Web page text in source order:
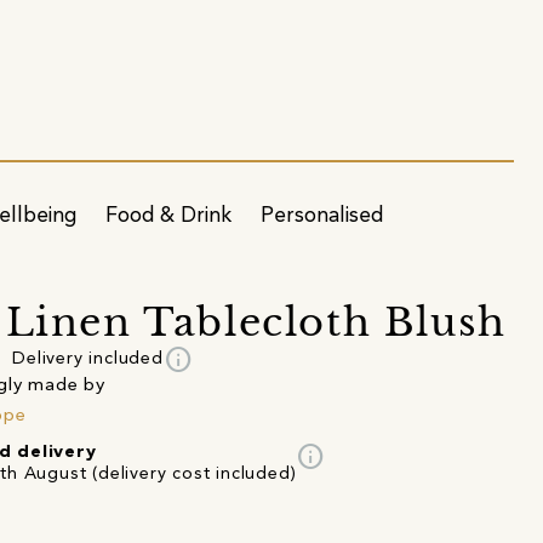
Food & Drink Personalised
Tablecloth Blush
Delivery included info
made by
delivery
August (delivery cost included)
info